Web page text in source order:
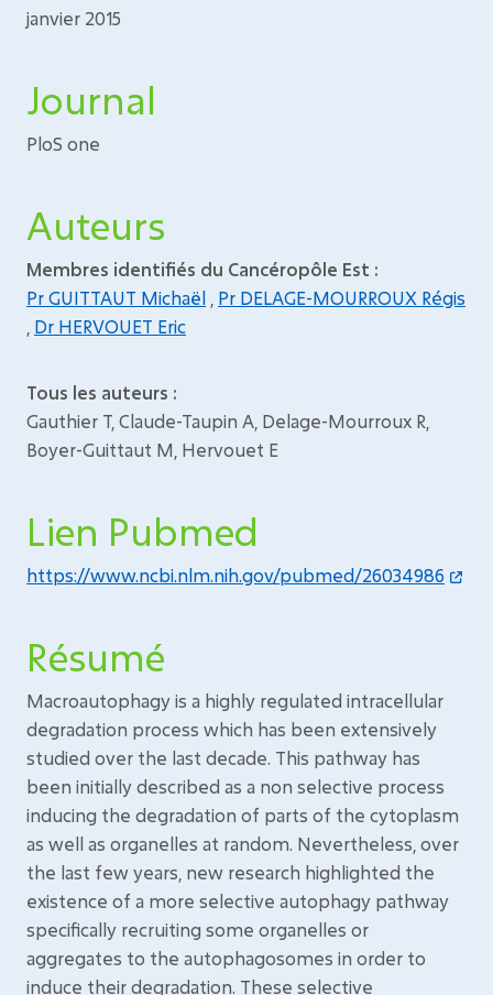
janvier 2015
Journal
PloS one
Auteurs
Membres identifiés du Cancéropôle Est :
Pr GUITTAUT Michaël Pr DELAGE-MOURROUX Régis
Dr HERVOUET Eric
Tous les auteurs :
Gauthier T, Claude-Taupin A, Delage-Mourroux R,
Boyer-Guittaut M, Hervouet E
Lien Pubmed
https://www.ncbi.nlm.nih.gov/pubmed/26034986
Résumé
Macroautophagy is a highly regulated intracellular
degradation process which has been extensively
studied over the last decade. This pathway has
been initially described as a non selective process
inducing the degradation of parts of the cytoplasm
as well as organelles at random. Nevertheless, over
the last few years, new research highlighted the
existence of a more selective autophagy pathway
specifically recruiting some organelles or
aggregates to the autophagosomes in order to
induce their degradation. These selective